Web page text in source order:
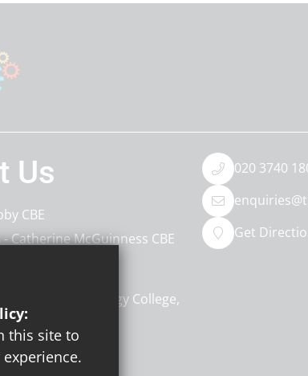
Us
CBE
Catherine McGuinness CBE
Trust
Kemnal Technology College
020 3740
Get
this site to